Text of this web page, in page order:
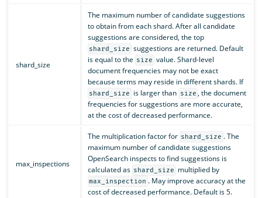
shard_size
The maximum number of candidate suggestions
to obtain from each shard. After all candidate
suggestions are considered, the top
shard_size suggestions are returned. Default
is equal to the size value. Shard-level
document frequencies may not be exact
because terms may reside in different shards. If
shard_size is larger than size , the document
frequencies for suggestions are more accurate,
at the cost of decreased performance.
max_inspections
The multiplication factor for shard_size . The
maximum number of candidate suggestions
OpenSearch inspects to find suggestions is
calculated as shard_size multiplied by
max_inspection . May improve accuracy at the
cost of decreased performance. Default is 5.